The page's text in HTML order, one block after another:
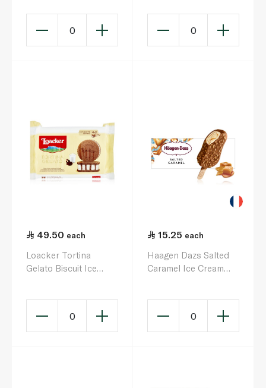
0 0
49.50 each
Loacker Tortina
Gelato Biscuit Ice
0
15.25 each
Haagen Dazs Salted
Caramel Ice Cream
0